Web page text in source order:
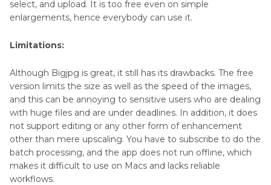
select, and upload. It is too free even on simple
enlargements, hence everybody can use it.
Limitations:
Although Bigjpg is great, it still has its drawbacks. The free
version limits the size as well as the speed of the images,
and this can be annoying to sensitive users who are dealing
with huge files and are under deadlines. In addition, it does
not support editing or any other form of enhancement
other than mere upscaling. You have to subscribe to do the
batch processing, and the app does not run offline, which
makes it difficult to use on Macs and lacks reliable
workflows.